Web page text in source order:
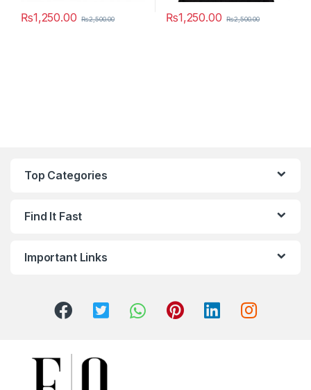
₨1,250.00 ₨2,500.00 ₨1,250.00 ₨2,500.00
Top Categories
Find It Fast
Important Links